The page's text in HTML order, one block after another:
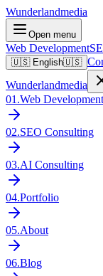
Wunderlandmedia
Open menu
Web Development
🇺🇸 English🇺🇸
Wunderlandmedia
01 .Web Development
02.SEO Consulting
03.AI Consulting
04.Portfolio
05.About
06.Blog